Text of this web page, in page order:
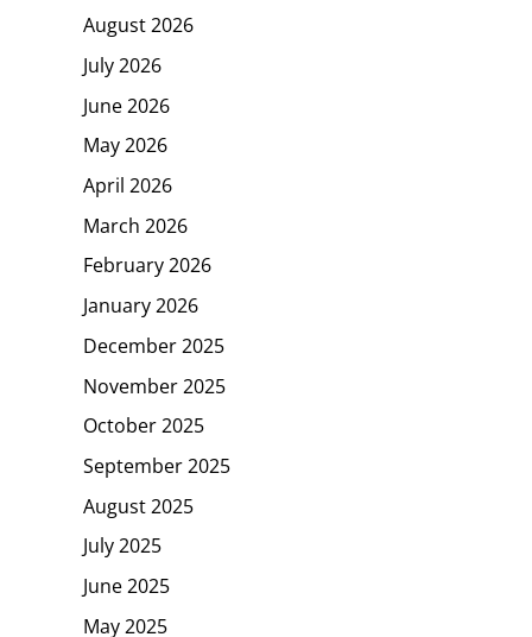
August 2026
July 2026
June 2026
May 2026
April 2026
March 2026
February 2026
January 2026
December 2025
November 2025
October 2025
September 2025
August 2025
July 2025
June 2025
May 2025